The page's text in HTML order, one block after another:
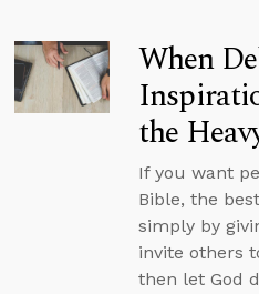
When
the
If you want
Bible, the
simply by
invite others
then let God